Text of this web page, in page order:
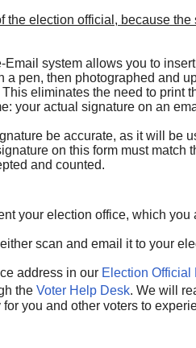
the election official, because the
system allows you to
pen, then photographed and
eliminates the need to print
your actual signature on an
be accurate, as it will be
on this form must match
and counted.
your election office, which
scan and email it to your
address in our Election Official
the Voter Help Desk. We will
you and other voters to